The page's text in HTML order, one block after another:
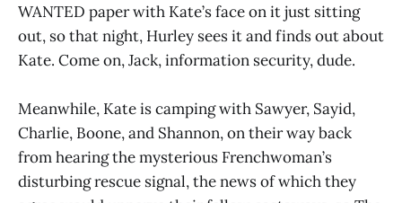
WANTED paper with Kate’s face on it just sitting
out, so that night, Hurley sees it and finds out about
Kate. Come on, Jack, information security, dude.
Meanwhile, Kate is camping with Sawyer, Sayid,
Charlie, Boone, and Shannon, on their way back
from hearing the mysterious Frenchwoman’s
disturbing rescue signal, the news of which they